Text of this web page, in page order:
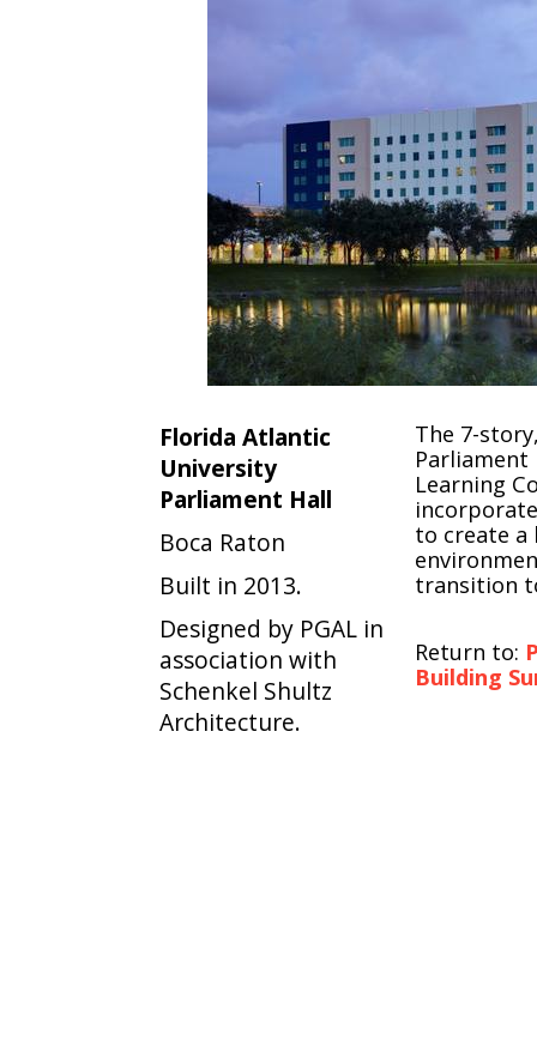
Florida Atlantic
University
Parliament Hall
Boca Raton
Built in 2013.
Designed by PGAL in
association with
Schenkel Shultz
Architecture.
The 7-
Parliament
Learning
to create a
transition
Return to:
Building